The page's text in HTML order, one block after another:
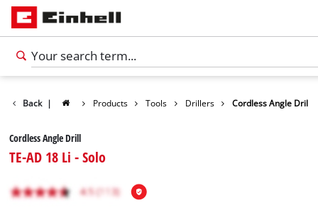
Back | Products Tools Drillers Cordless Angle Drill
Cordless Angle Drill
TE-AD 18 Li - Solo